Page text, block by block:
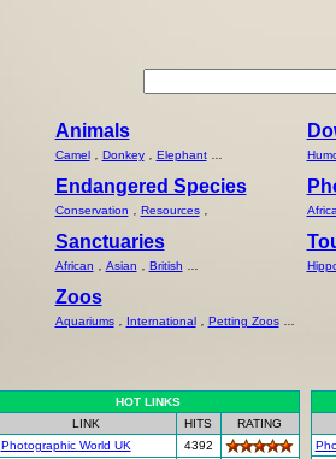
Animals
Camel Donkey Elephant
Endangered Species
Conservation Resources
Sanctuaries
African Asian British
Zoos
Aquariums International Petting Zoos
HOT LINKS
LINK
HITS
RATING
Photographic World UK
4392